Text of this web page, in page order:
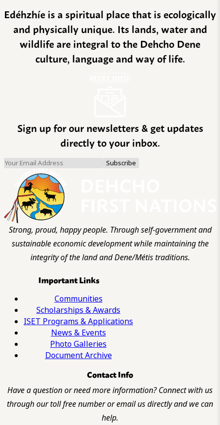
Edéhzhíe is a spiritual place that is ecologically
and physically unique. Its lands, water and
wildlife are integral to the Dehcho Dene
culture, language and way of life.
Sign up for our newsletters & get updates
directly to your inbox.
Strong, proud, happy people. Through self-government and
sustainable economic development while maintaining the
integrity of the land and Dene/Métis traditions.
Important Links
Communities
Scholarships & Awards
ISET Programs & Applications
News & Events
Photo Galleries
Document Archive
Contact Info
Have a question or need more information? Connect with us
through our toll free number or email us directly and we can
help.